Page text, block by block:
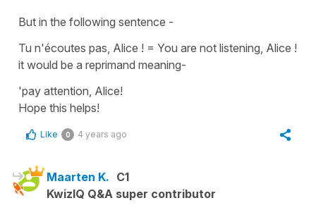
But in the following sentence -
Tu n'écoutes pas, Alice ! = You are not listening, Alice !
it would be a reprimand meaning-
'pay attention, Alice!
Hope this helps!
Like 0 4 years ago
Maarten K. C1
KwizIQ Q&A super contributor